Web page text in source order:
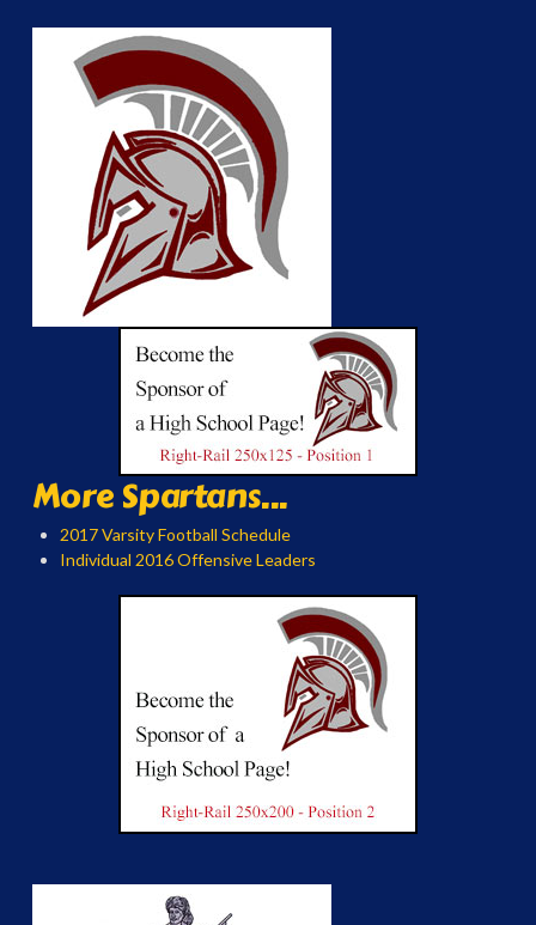
More Spartans...
2017 Varsity Football Schedule
Individual 2016 Offensive Leaders